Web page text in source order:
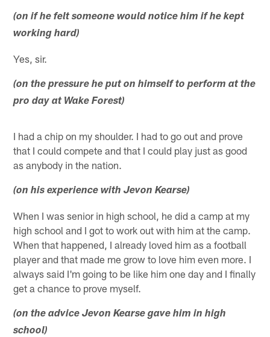
(on if he felt someone would notice him if he kept
working hard)
Yes, sir.
(on the pressure he put on himself to perform at the
pro day at Wake Forest)
I had a chip on my shoulder. I had to go out and prove
that I could compete and that I could play just as good
as anybody in the nation.
(on his experience with Jevon Kearse)
When I was senior in high school, he did a camp at my
high school and I got to work out with him at the camp.
When that happened, I already loved him as a football
player and that made me grow to love him even more. I
always said I'm going to be like him one day and I finally
get a chance to prove myself.
(on the advice Jevon Kearse gave him in high
school)